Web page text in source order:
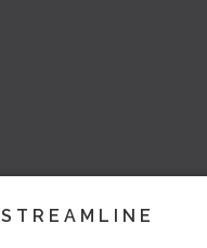
STREAMLINE